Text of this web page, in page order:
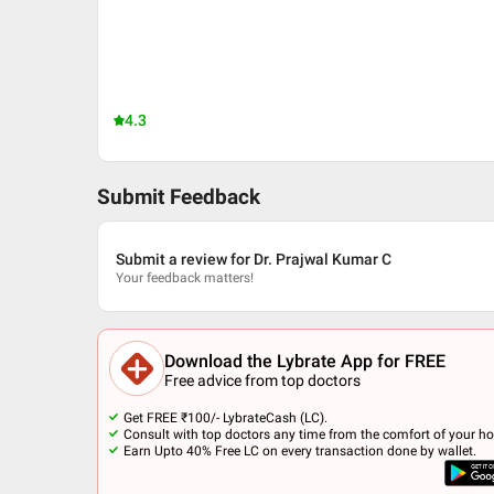
4.3
Submit Feedback
Submit a review for Dr. Prajwal Kumar C
Your feedback matters!
Download the Lybrate App for FREE
Free advice from top doctors
Get FREE ₹100/- LybrateCash (LC).
Consult with top doctors any time from the comfort of your
Earn Upto 40% Free LC on every transaction done by wallet.